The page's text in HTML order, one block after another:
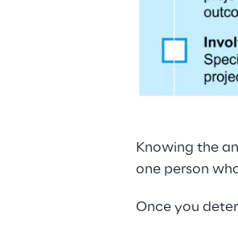
Knowing the
one person
Once you